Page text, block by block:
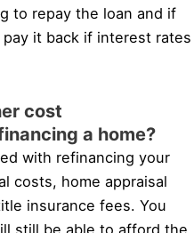
to repay the loan and if
it back if interest rates
cost
a home?
with refinancing your
costs, home appraisal
insurance fees. You